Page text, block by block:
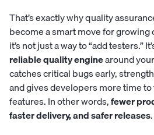
That’s exactly why quality
become a smart move for
it’s not just a way to “add testers.”
reliable quality enginearound
catches critical bugs early,
and gives developers more time
features. In other words,fewer
faster delivery, and safer releases.